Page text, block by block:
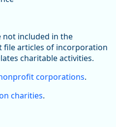
not included in the
file articles of incorporation
charitable activities.
corporations.
charities.